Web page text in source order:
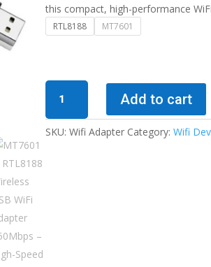
this compact, high-performance
RTL8188 MT7601
MT7601
RTL8188
Wireless
Add to cart
SKU:Wifi Adapter Category:Wifi